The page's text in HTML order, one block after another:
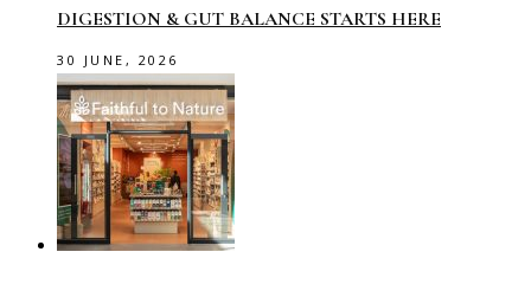
DIGESTION & GUT BALANCE STARTS HERE
30 JUNE, 2026